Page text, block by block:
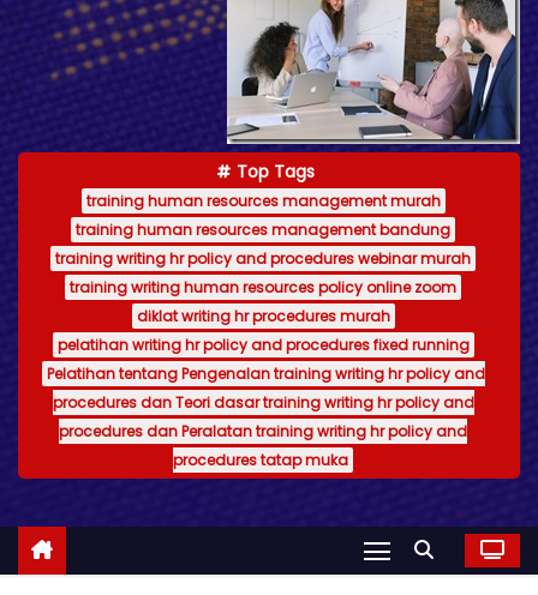
t
Top Tags
training human resources management murah
training human resources management bandung
training writing hr policy and procedures webinar murah
training writing human resources policy online zoom
diklat writing hr procedures murah
pelatihan writing hr policy and procedures fixed running
Pelatihan tentang Pengenalan training writing hr policy and
procedures dan Teori dasar training writing hr policy and
procedures dan Peralatan training writing hr policy and
procedures tatap muka